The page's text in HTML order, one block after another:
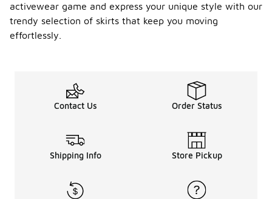
activewear game and express your unique style with our
trendy selection of skirts that keep you moving
effortlessly.
Contact Us Order Status
Shipping Info Store Pickup